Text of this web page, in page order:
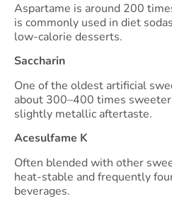
Aspartame is around 200
is commonly used in diet
low-calorie desserts.
Saccharin
One of the oldest artificial
about 300–400 times sweeter
slightly metallic aftertaste.
Acesulfame K
Often blended with other
heat-stable and frequently
beverages.